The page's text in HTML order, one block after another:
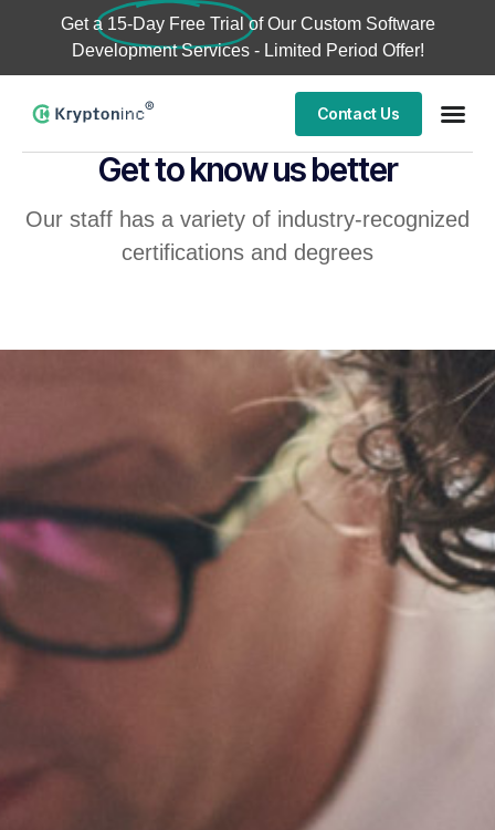
Get a 15-Day Free Trial of Our Custom Software
Development Services - Limited Period Offer!
Contact Us
Get to know us better
Our staff has a variety of industry-recognized
certifications and degrees